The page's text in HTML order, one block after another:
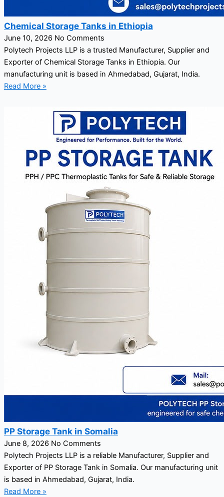
Chemical Storage Tanks in Ethiopia
June 10, 2026 No Comments
Polytech Projects LLP is a trusted Manufacturer, Supplier and
Exporter of Chemical Storage Tanks in Ethiopia. Our
manufacturing unit is based in Ahmedabad, Gujarat, India.
Read More »
PP Storage Tank in Somalia
June 8, 2026 No Comments
Polytech Projects LLP is a reliable Manufacturer, Supplier and
Exporter of PP Storage Tank in Somalia. Our manufacturing unit
is based in Ahmedabad, Gujarat, India.
Read More »